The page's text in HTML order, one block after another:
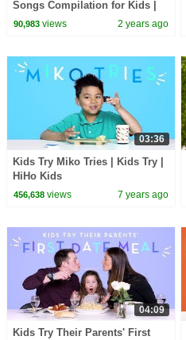
Songs Compilation for Kids |
Pinkfong Official
90,983views 2 years ago
03:36
Kids Try Miko Tries | Kids Try |
HiHo Kids
456,638views 7 years ago
04:09
Kids Try Their Parents' First